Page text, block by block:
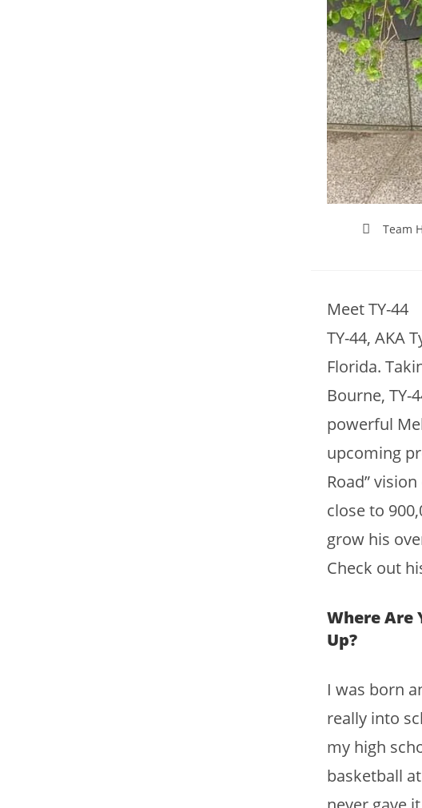
Team
Meet TY-44
TY-44, AKA
Florida.
Bourne, TY-
powerful
upcoming
Road”
close to
grow his
Check out
Where Are
Up?
I was born
really into
my high
basketball